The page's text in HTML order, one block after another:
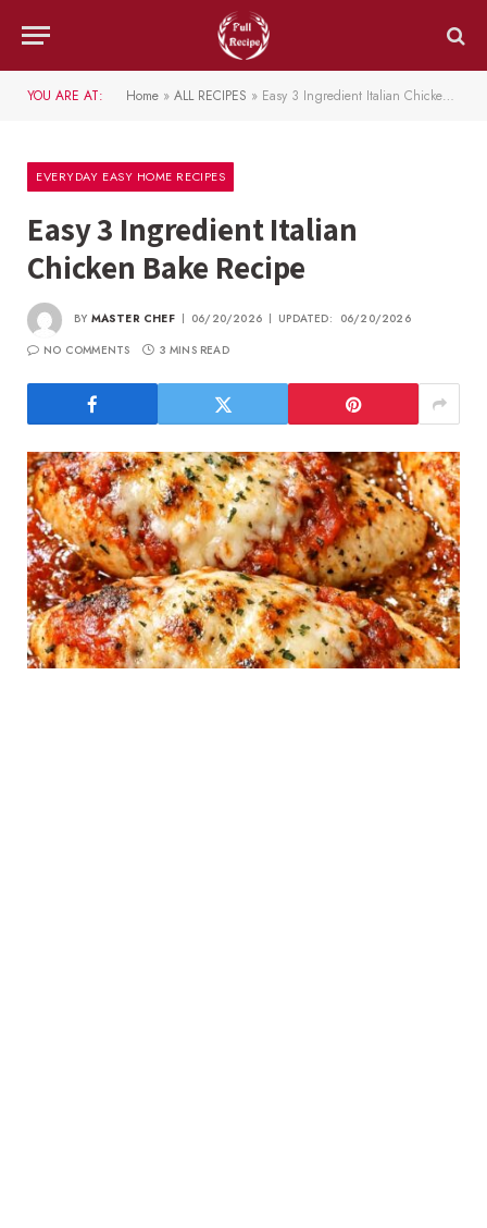
YOU ARE AT: Home » ALL RECIPES » Easy 3 Ingredient Italian Chicken Bake Recipe
EVERYDAY EASY HOME RECIPES
Easy 3 Ingredient Italian
Chicken Bake Recipe
BY MASTER CHEF 06/20/2026 UPDATED: 06/20/2026
NO COMMENTS
3 MINS READ